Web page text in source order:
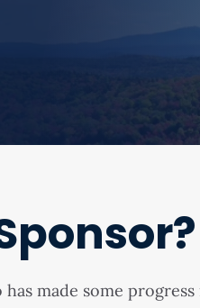
made some